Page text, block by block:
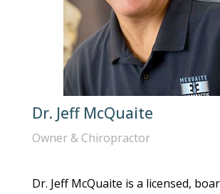
Dr. Jeff McQuaite
Owner & Chiropractor
Dr. Jeff McQuaite is a licensed,